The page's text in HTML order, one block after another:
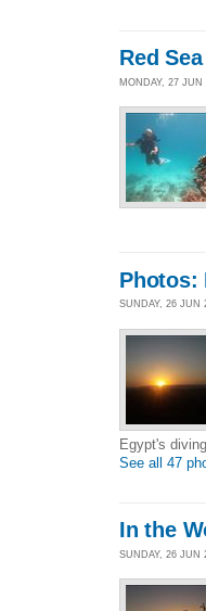
Red
MONDAY, 27 JUN
Photos:
SUNDAY, 26 JUN
Egypt's
See all 47
In the
SUNDAY, 26 JUN